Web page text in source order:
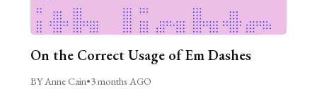
On the Correct Usage of Em Dashes
BY Anne Cain•3 months AGO